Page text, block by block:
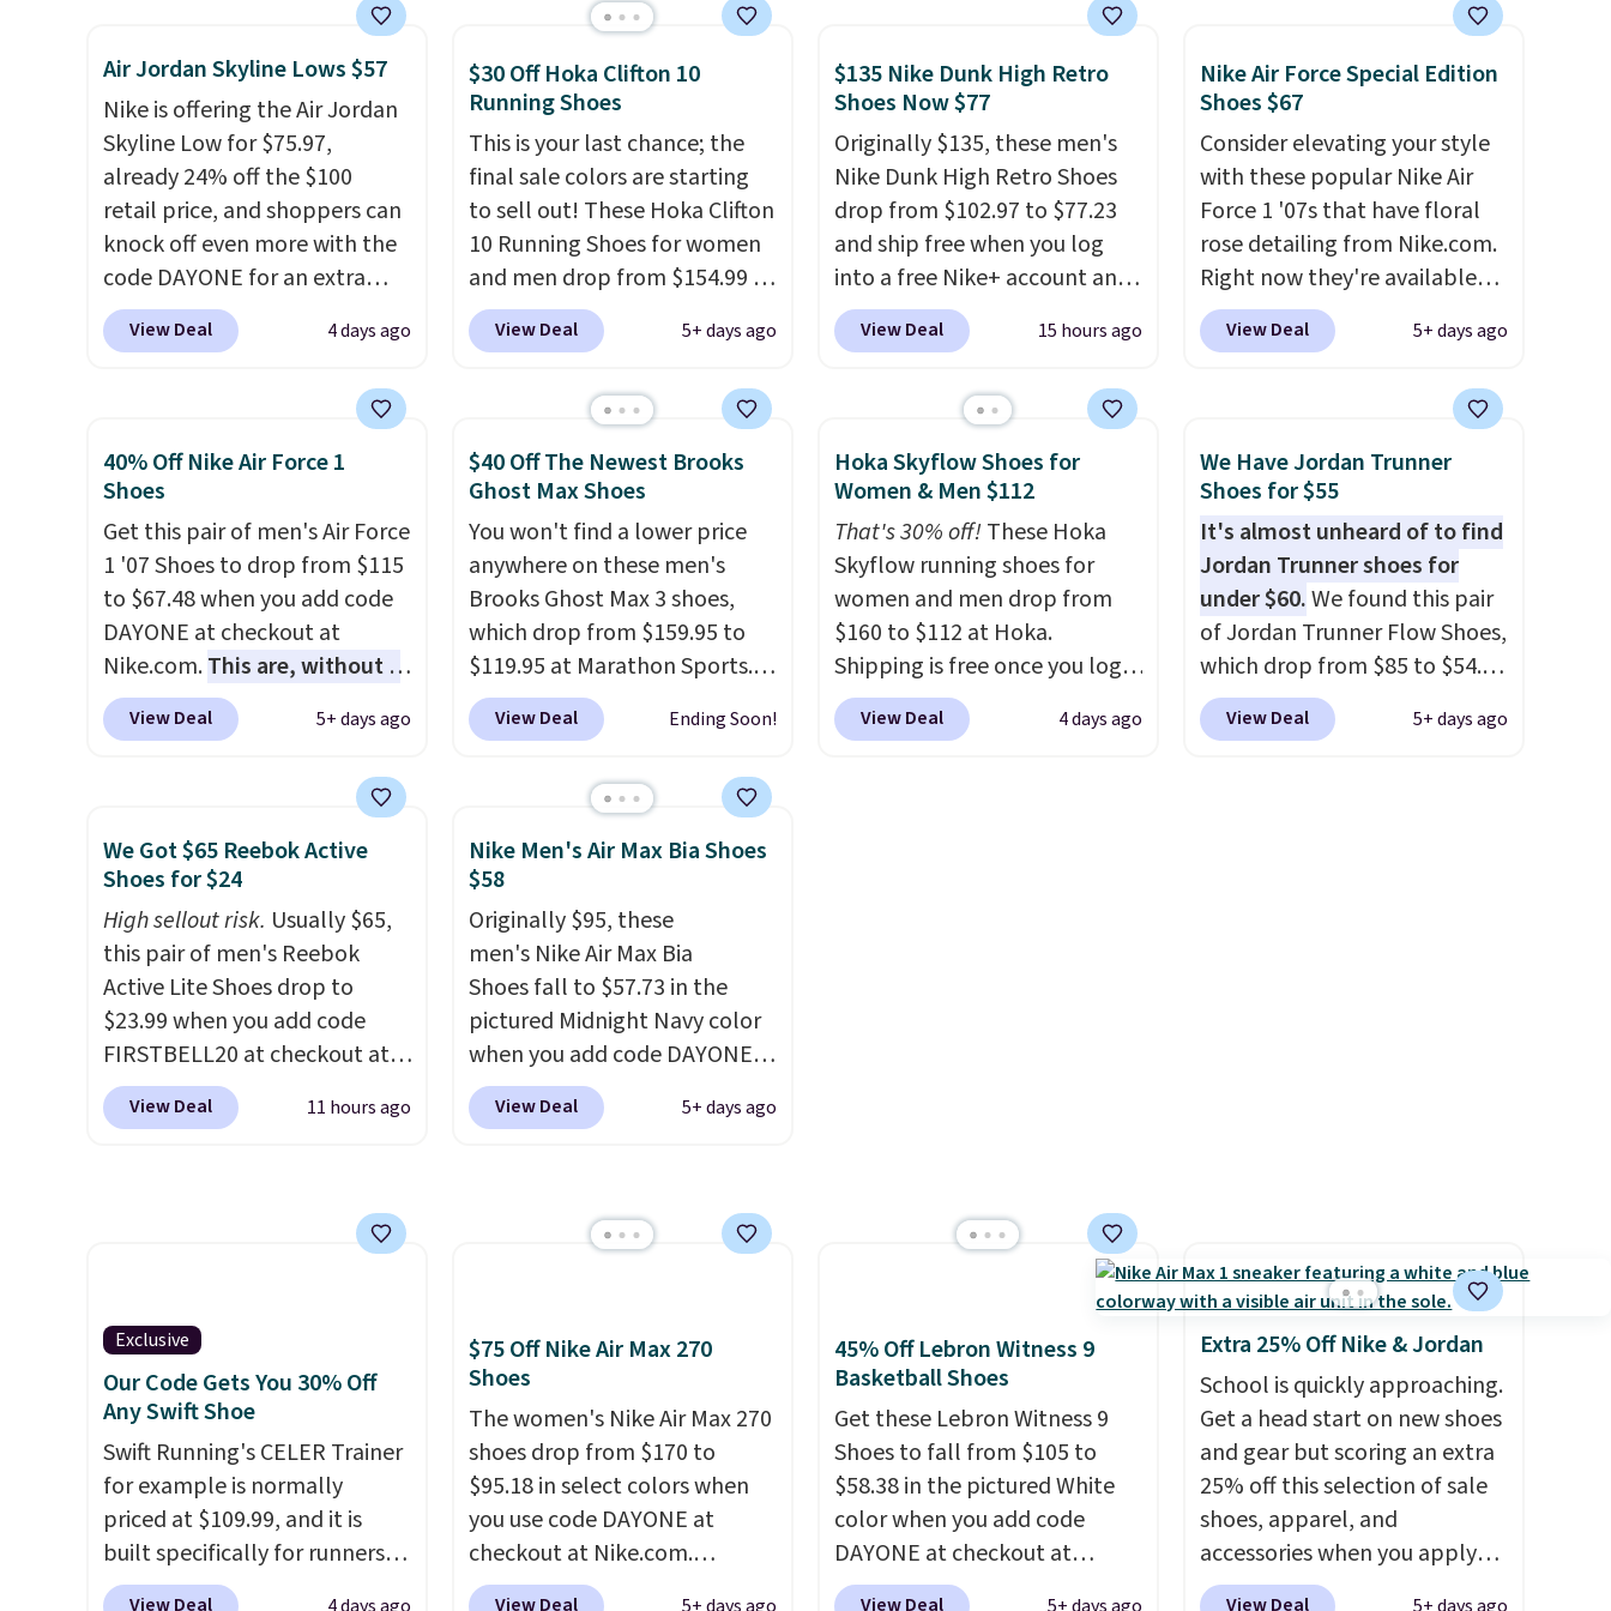
collectors and fans of the
original Air Max design. Nike+
members also score free
shipping with the benefit of
having 60 days to return them
should you need a different
size.
mesh to keep feet cool, and a
Max Air unit in the heel for
cushioned comfort with every
step. It also has a waffle
outsole for reliable traction
on multiple surfaces.With a
4.6-star rating across 246
reviews, it's a proven pick for
everyday wear.
Air Jordan Skyline Lows $57
Nike is offering the Air Jordan
Skyline Low for $75.97,
already 24% off the $100
retail price, and shoppers can
knock off even more with the
code DAYONE for an extra
25%. The low-profile
silhouette borrows its style
basketball shoes but keeps
things casual with a leather
and suede upper,
the heel, and a durable build
that pairs easily with jeans or
shorts.Any time you can
score Air Jordans under $60 is
a great occasion.Shipping is
free when you log into your
Nike+ account.
View Deal 4 days ago
$30 Off Hoka Clifton 10
Running Shoes
This is your last chance; the
final sale colors are starting
to sell out! These Hoka Clifton
10 Running Shoes for women
and men drop from $154.99 to
$123.95 in lots of colors at
Marathon Sports. Plus,
newest version of the Hoka
Clifton running shoes, and this
is one of the only times we've
They have a lightweight,
cushioned footbed that's
approved by the American
Podiatric Medical Association
for foot health. Can't find the
men's sizes? Look above the
tabs above the product name
and select "men's."
View Deal 5+ days ago
$135 Nike Dunk High Retro
Shoes Now $77
Originally $135, these men's
Nike Dunk High Retro Shoes
drop from $102.97 to $77.23
and ship free when you log
into a free Nike+ account and
add code DAYONE at
checkout at Nike.com. Any
for under $80 is a great deal.
The Dunk Highs are
consistently at the top of the
Nikes on the market. There's
little chance of these going
out of style. And like most
Nike shoes, these are
technically unisex. We
anticipate them selling fast.
View Deal 15 hours ago
Nike Air Force Special Edition
Shoes $67
Consider elevating your style
with these popular Nike Air
Force 1 '07s that have floral
rose detailing from Nike.com.
Right now they're available
for $67.48 with code DAYONE.
That's 40% off from their
These are special editions of
the popular Air Force 1s and
we don't see them very often.
of real and synthetic leather.
Remember that Nike are
almost always unisex, so a few
other styles are available with
men's sizes too. Shipping is
free when you sign out with a
free Nike+ account.
View Deal 5+ days ago
40% Off Nike Air Force 1
Shoes
Get this pair of men's Air Force
1 '07 Shoes to drop from $115
to $67.48 when you add code
DAYONE at checkout at
Nike.com.This are, without a
doubt, the most popular Nike
shoes on the market right
White/White/Orange Frost
color, but about three other
color options are available for
slightly more if that's more
your style. Shipping is free
when you're logged into your
Nike+ account and spend $50
or more.
View Deal 5+ days ago
$40 Off The Newest Brooks
Ghost Max Shoes
You won't find a lower price
anywhere on these men's
Brooks Ghost Max 3 shoes,
which drop from $159.95 to
$119.95 at Marathon Sports.
You can also get them for
women for the same price,
quickly. Plus shipping is free.
This is the biggest discount
we've seen on these running
The newest version of
Brook's popular high stack
running shoe brings several
notable upgrades over its
predecessor, including a
roomier toe box, a smoother
heel-to-toe transition, and a
jacquard mesh upper that
View Deal Ending Soon!
Hoka Skyflow Shoes for
Women & Men $112
That's 30% off!These Hoka
Skyflow running shoes for
women and men drop from
$160 to $112 at Hoka.
Shipping is free once you log
into your free Hoka account,
and new members may even
View Deal 4 days ago
We Have Jordan Trunner
Shoes for $55
It's almost unheard of to find
Jordan Trunner shoes for
under $60.We found this pair
of Jordan Trunner Flow Shoes,
which drop from $85 to $54.98
when you add code DAYONE
at checkout at Nike.com. Even
View Deal 5+ days ago
We Got $65 Reebok Active
Shoes for $24
High sellout risk. Usually $65,
this pair of men's Reebok
Active Lite Shoes drop to
$23.99 when you add code
FIRSTBELL20 at checkout at
Reebok via eBay. Any
opportunity to grab a pair of
lightweight, mesh upper to
grip that is made to help you
shift your weight and make
side-to-side cuts.
View Deal 11 hours ago
Nike Men's Air Max Bia Shoes
$58
Originally $95, these
men's Nike Air Max Bia
Shoes fall to $57.73 in the
pictured Midnight Navy color
when you add code DAYONE
at checkout at Nike.com.
Shipping is free when you log
probably one of the most
consistently popular line of
added ventilation too.
Remember that a lot of Nike
is unisex, so plenty of sizes are
available for both men and
women.
View Deal 5+ days ago
Exclusive
Our Code Gets You 30% Off
Any Swift Shoe
Swift Running's CELER Trainer
for example is normally
priced at $109.99, and it is
built specifically for runners
with high arches. Our exclusive
View Deal
$75 Off Nike Air Max 270
Shoes
The women's Nike Air Max 270
shoes drop from $170 to
$95.18 in select colors when
you use code DAYONE at
checkout at Nike.com.
Shipping is free. This gets you
View Deal
45% Off Lebron Witness 9
Basketball Shoes
Get these Lebron Witness 9
Shoes to fall from $105 to
$58.38 in the pictured White
color when you add code
DAYONE at checkout at
Nike.com. We've never seen
View Deal
Extra 25% Off Nike & Jordan
School is quickly approaching.
Get a head start on new shoes
and gear but scoring an extra
25% off this selection of sale
shoes, apparel, and
accessories when you apply
code DAYONE and sign into a
View Deal